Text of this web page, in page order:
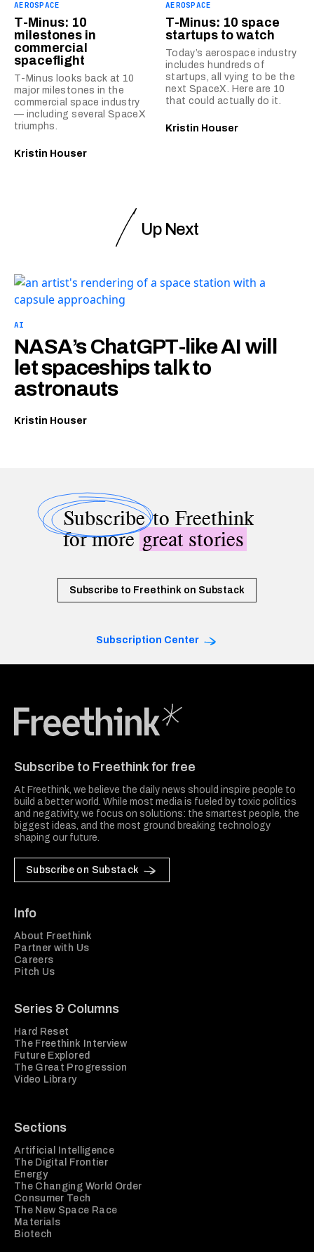
AEROSPACE
T-Minus: 10
milestones in
commercial
spaceflight
T-Minus looks back at 10
major milestones in the
commercial space industry
— including several SpaceX
triumphs.
Kristin Houser
AEROSPACE
T-Minus: 10 space
startups to watch
Today’s aerospace industry
includes hundreds of
startups, all vying to be the
next SpaceX. Here are 10
that could actually do it.
Kristin Houser
Up Next
AI
NASA’s ChatGPT-like AI will
let spaceships talk to
astronauts
Kristin Houser
Subscribeto Freethink
for moregreat stories
Subscribe to Freethink on Substack
Subscription Center
Subscribe to Freethink for free
At Freethink, we believe the daily news should inspire people to
build a better world. While most media is fueled by toxic politics
and negativity, we focus on solutions: the smartest people, the
biggest ideas, and the most ground breaking technology
shaping our future.
Subscribe on Substack
Info
About Freethink
Partner with Us
Careers
Pitch Us
Series & Columns
Hard Reset
The Freethink Interview
Future Explored
The Great Progression
Video Library
Sections
Artificial Intelligence
The Digital Frontier
Energy
The Changing World Order
Consumer Tech
The New Space Race
Materials
Biotech